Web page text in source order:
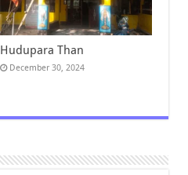
Hudupara Than
December 30, 2024